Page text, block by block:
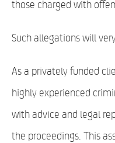
those charged with
Such allegations will
As a privately funded
highly experienced
with advice and legal
the proceedings. This